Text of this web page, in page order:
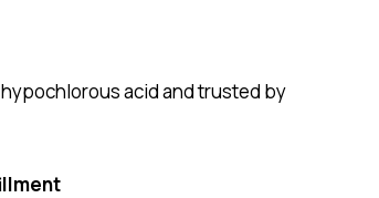
acid and trusted by